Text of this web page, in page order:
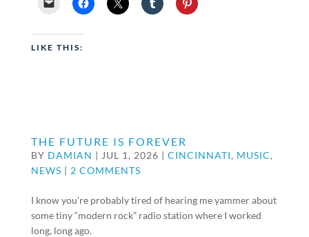
LIKE THIS:
THE FUTURE IS FOREVER
BY DAMIAN | JUL 1, 2026 | CINCINNATI, MUSIC,
NEWS | 2 COMMENTS
I know you’re probably tired of hearing me yammer about
some tiny “modern rock” radio station where I worked
long, long ago.